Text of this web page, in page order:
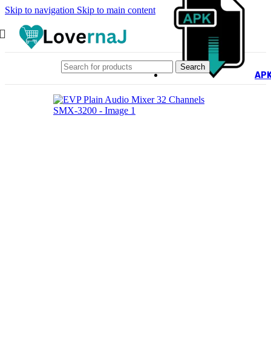
Skip to navigation Skip to main content
Search